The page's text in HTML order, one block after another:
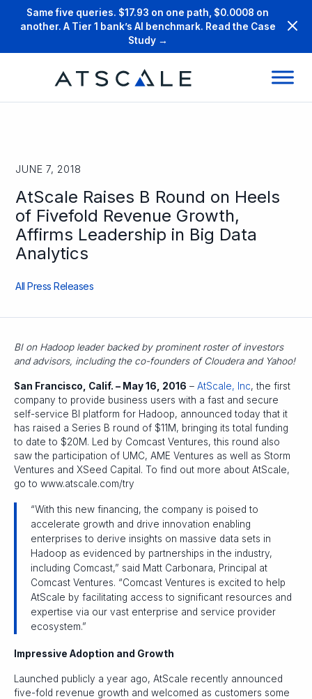
Same five queries. $17.93 on one path, $0.0008 on
another. A Tier 1 bank’s AI benchmark. Read the Case
Study →
JUNE 7, 2018
AtScale Raises B Round on Heels
of Fivefold Revenue Growth,
Affirms Leadership in Big Data
Analytics
All Press Releases
BI on Hadoop leader backed by prominent roster of investors
and advisors, including the co-founders of Cloudera and Yahoo!
San Francisco, Calif. – May 16, 2016 – AtScale, Inc, the first
company to provide business users with a fast and secure
self-service BI platform for Hadoop, announced today that it
has raised a Series B round of $11M, bringing its total funding
to date to $20M. Led by Comcast Ventures, this round also
saw the participation of UMC, AME Ventures as well as Storm
Ventures and XSeed Capital. To find out more about AtScale,
go to www.atscale.com/try
“With this new financing, the company is poised to
accelerate growth and drive innovation enabling
enterprises to derive insights on massive data sets in
Hadoop as evidenced by partnerships in the industry,
including Comcast,” said Matt Carbonara, Principal at
Comcast Ventures. “Comcast Ventures is excited to help
AtScale by facilitating access to significant resources and
expertise via our vast enterprise and service provider
ecosystem.”
Impressive Adoption and Growth
Launched publicly a year ago, AtScale recently announced
five-fold revenue growth and welcomed as customers some